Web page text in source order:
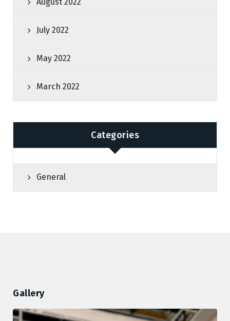
July 2022
May 2022
March 2022
Categories
General
Gallery